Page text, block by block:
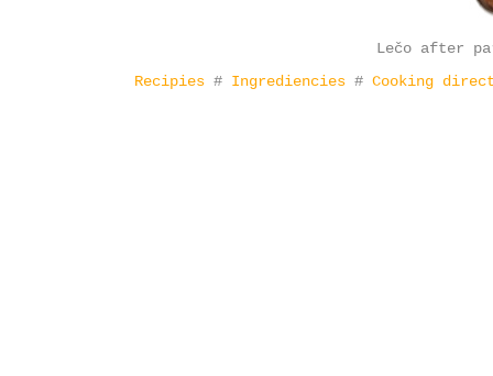
Lečo after
Recipies # Ingrediencies # Cooking